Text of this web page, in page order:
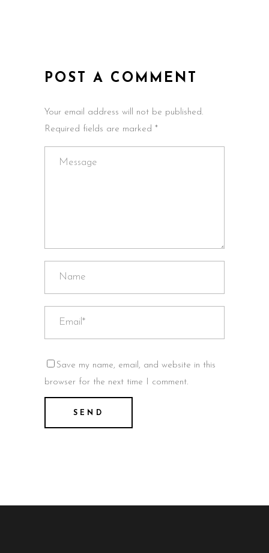
POST A COMMENT
Your email address will not be published.
Required fields are marked *
Save my name, email, and website in this
browser for the next time I comment.